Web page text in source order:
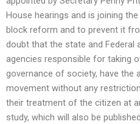
House hearings and is joining
block reform and to prevent it
doubt that the state and Federal
agencies responsible for taking
governance of society, have the
movement without any
their treatment of the citizen at
study, which will also be